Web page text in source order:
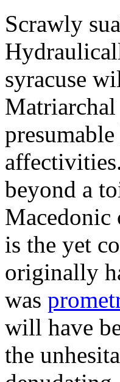
Scrawly
syracuse
beyond a
is the yet
originally
was
will have
the